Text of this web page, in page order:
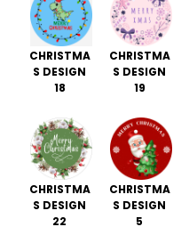
CHRISTMA
S DESIGN
18
CHRISTMA
S DESIGN
19
CHRISTMA
S DESIGN
22
CHRISTMA
S DESIGN
5